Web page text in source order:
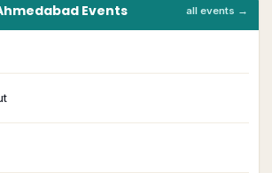
Events all events →